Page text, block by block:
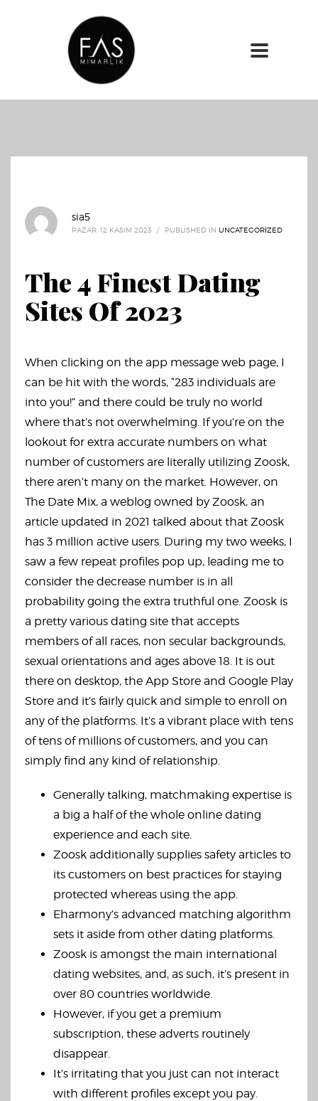
sia5
PAZAR, 12 KASIM 2023 / PUBLISHED IN UNCATEGORIZED
The 4 Finest Dating
Sites Of 2023
When clicking on the app message web page, I
can be hit with the words, “283 individuals are
into you!” and there could be truly no world
where that’s not overwhelming. If you’re on the
lookout for extra accurate numbers on what
number of customers are literally utilizing Zoosk,
there aren’t many on the market. However, on
The Date Mix, a weblog owned by Zoosk, an
article updated in 2021 talked about that Zoosk
has 3 million active users. During my two weeks, I
saw a few repeat profiles pop up, leading me to
consider the decrease number is in all
probability going the extra truthful one. Zoosk is
a pretty various dating site that accepts
members of all races, non secular backgrounds,
sexual orientations and ages above 18. It is out
there on desktop, the App Store and Google Play
Store and it’s fairly quick and simple to enroll on
any of the platforms. It’s a vibrant place with tens
of tens of millions of customers, and you can
simply find any kind of relationship.
Generally talking, matchmaking expertise is
a big a half of the whole online dating
experience and each site.
Zoosk additionally supplies safety articles to
its customers on best practices for staying
protected whereas using the app.
Eharmony’s advanced matching algorithm
sets it aside from other dating platforms.
Zoosk is amongst the main international
dating websites, and, as such, it’s present in
over 80 countries worldwide.
However, if you get a premium
subscription, these adverts routinely
disappear.
It’s irritating that you just can not interact
with different profiles except you pay.